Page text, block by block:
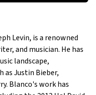
Levin, is a renowned
and musician. He has
landscape,
Justin Bieber,
Blanco's work has